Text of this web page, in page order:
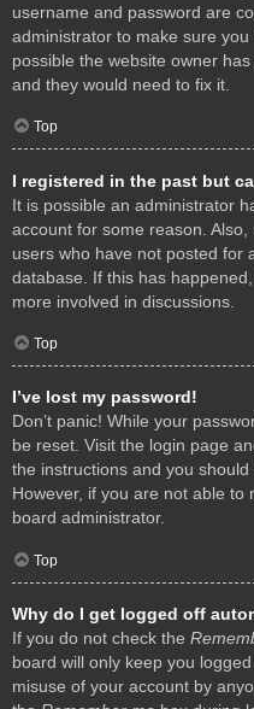
username and password are
administrator to make sure
possible the website owner
and they would need to fix it.
Top
I registered in the past but
It is possible an administrator
account for some reason.
users who have not posted for
database. If this has
more involved in discussions.
Top
I’ve lost my password!
Don’t panic! While your
be reset. Visit the login page
the instructions and you
However, if you are not able
board administrator.
Top
Why do I get logged off
If you do not check the
board will only keep you
misuse of your account by